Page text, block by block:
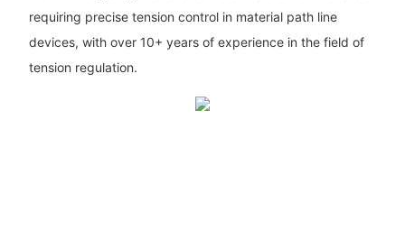
requiring precise tension control in material path line
devices, with over 10+ years of experience in the field of
tension regulation.